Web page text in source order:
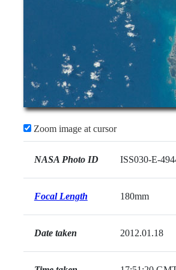
Zoom image at cursor
NASA Photo ID ISS030-E-
Focal Length 180mm
Date taken 2012.01.18